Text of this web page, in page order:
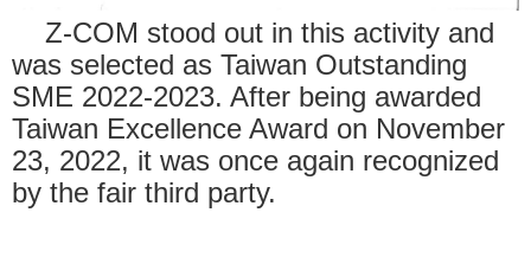
Z-COM stood out in this activity and
was selected as Taiwan Outstanding
SME 2022-2023. After being awarded
Taiwan Excellence Award on November
23, 2022, it was once again recognized
by the fair third party.